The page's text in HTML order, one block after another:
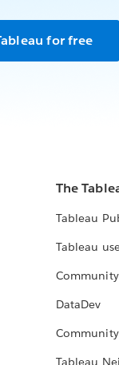
for free
The
Tableau
Tableau
DataDev